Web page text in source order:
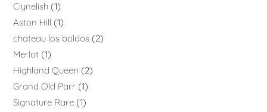
Clynelish 1
Aston Hill
1
chateau los boldos 2
Merlot 1
Highland Queen
2
Grand Old Parr 1
Signature Rare 1